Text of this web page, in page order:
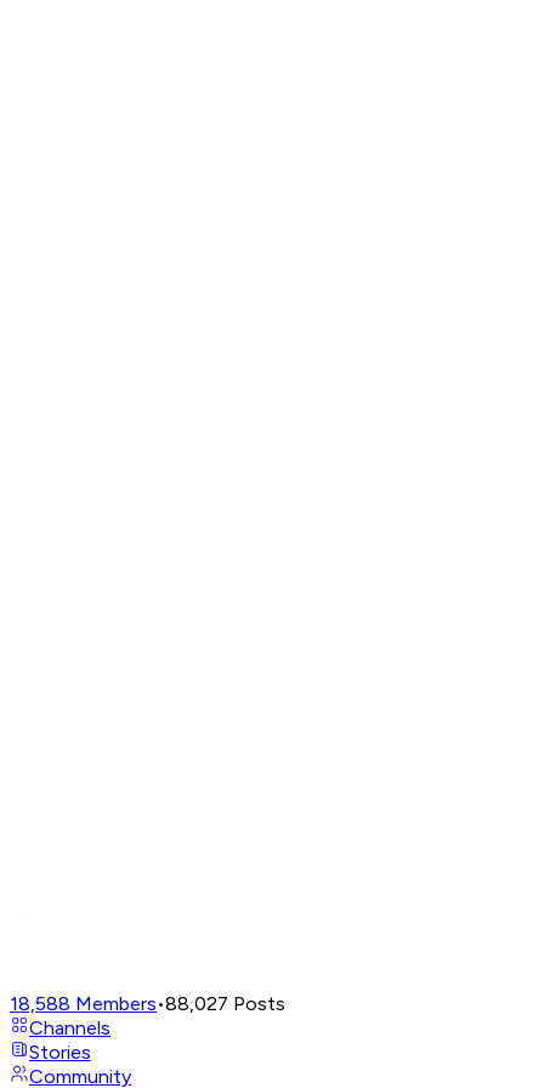
18,588 Members•88,027 Posts
Channels
Stories
Community